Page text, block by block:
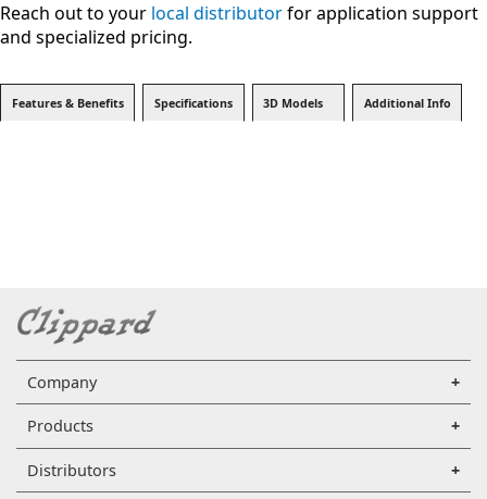
Reach out to your local distributorfor application support
and specialized pricing.
Features & Benefits Specifications 3D Models Additional Info
Company
Products
Distributors